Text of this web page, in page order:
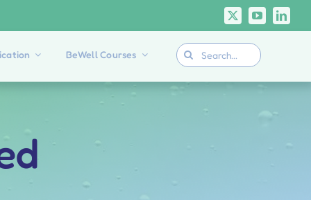
BeWell Courses
Search
for: